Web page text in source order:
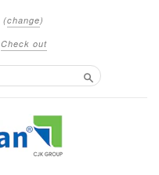
(change)
Check out
Search